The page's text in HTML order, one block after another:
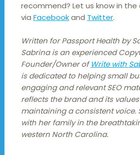
recommend? Let us know in
via Facebookand Twitter.
Written for Passport Health by
Sabrina is an experienced
Founder/Owner of Write with
is dedicated to helping small
engaging and relevant SEO
reflects the brand and its
maintaining a consistent voice.
with her family in the
western North Carolina.